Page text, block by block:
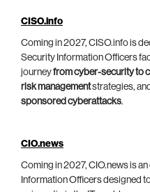
CISO.info
Coming in 2027, CISO.info is
Security Information Officers
journeyfrom cyber-security to
risk managementstrategies,
sponsored cyberattacks.
CIO.news
Coming in 2027, CIO.news is
Information Officers designed